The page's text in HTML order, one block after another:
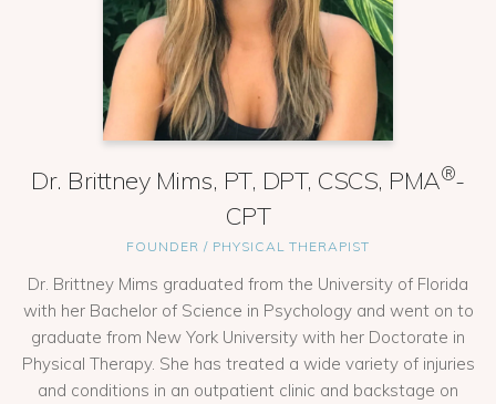
Dr. Brittney Mims, PT, DPT, CSCS, PMA®-
CPT
FOUNDER / PHYSICAL THERAPIST
Dr. Brittney Mims graduated from the University of Florida
with her Bachelor of Science in Psychology and went on to
graduate from New York University with her Doctorate in
Physical Therapy. She has treated a wide variety of injuries
and conditions in an outpatient clinic and backstage on